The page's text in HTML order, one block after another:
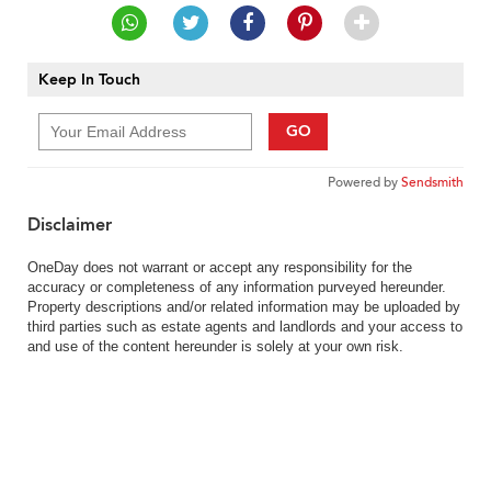
Keep In Touch
GO
Powered bySendsmith
Disclaimer
OneDay does not warrant or accept any responsibility for the
accuracy or completeness of any information purveyed hereunder.
Property descriptions and/or related information may be uploaded by
third parties such as estate agents and landlords and your access to
and use of the content hereunder is solely at your own risk.